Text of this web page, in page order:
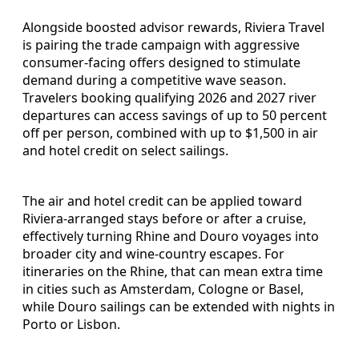
Alongside boosted advisor rewards, Riviera Travel
is pairing the trade campaign with aggressive
consumer-facing offers designed to stimulate
demand during a competitive wave season.
Travelers booking qualifying 2026 and 2027 river
departures can access savings of up to 50 percent
off per person, combined with up to $1,500 in air
and hotel credit on select sailings.
The air and hotel credit can be applied toward
Riviera-arranged stays before or after a cruise,
effectively turning Rhine and Douro voyages into
broader city and wine-country escapes. For
itineraries on the Rhine, that can mean extra time
in cities such as Amsterdam, Cologne or Basel,
while Douro sailings can be extended with nights in
Porto or Lisbon.